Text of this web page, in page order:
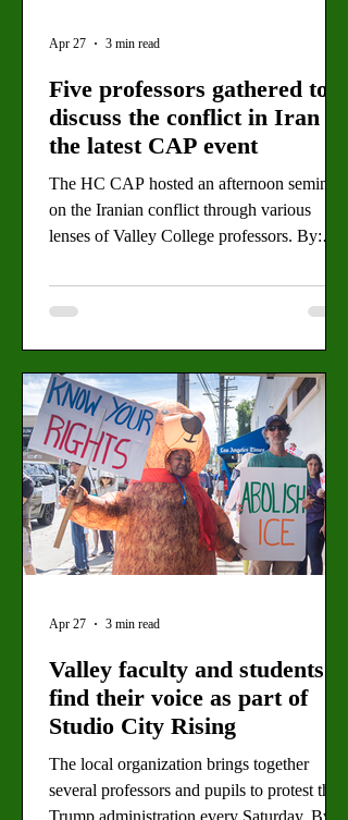
Five professors gathered to
discuss the conflict in Iran in
the latest CAP event
The HC CAP hosted an afternoon seminar
on the Iranian conflict through various
lenses of Valley College professors. By:
Sperber is one of five professors who spoke
at the War in Iran: Context and
Around 70 students gathered on the second
floor of the Valley College library
Wednesday to hear five professors discuss
the ongoing conflict in Iran. The event, tit
Apr 27 3 min read
Valley faculty and students
find their voice as part of
Studio City Rising
The local organization brings together
several professors and pupils to protest the
Trump administration every Saturday. By:
Apr 27 3 min read